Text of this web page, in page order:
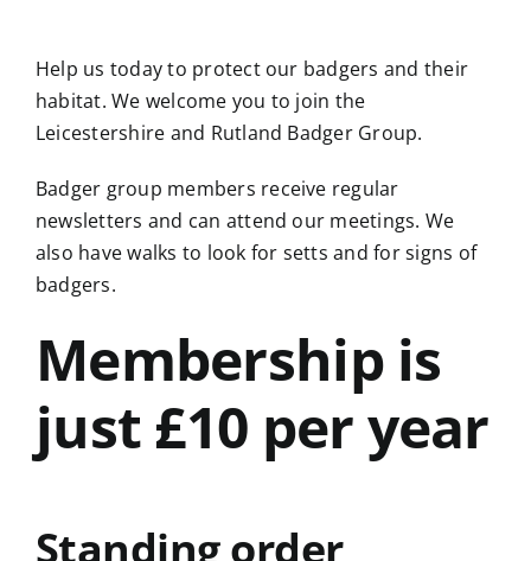
Help us today to protect our badgers and their
habitat. We welcome you to join the
Leicestershire and Rutland Badger Group.
Badger group members receive regular
newsletters and can attend our meetings. We
also have walks to look for setts and for signs of
badgers.
Membership is
just £10 per year
Standing order